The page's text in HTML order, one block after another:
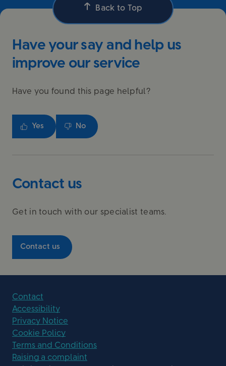
Have your say and help us
improve our service
Have you found this page helpful?
Yes No
Contact us
Get in touch with our specialist teams.
Contact us
Back to Top
Contact
Accessibility
Privacy Notice
Cookie Policy
Terms and Conditions
Raising a complaint